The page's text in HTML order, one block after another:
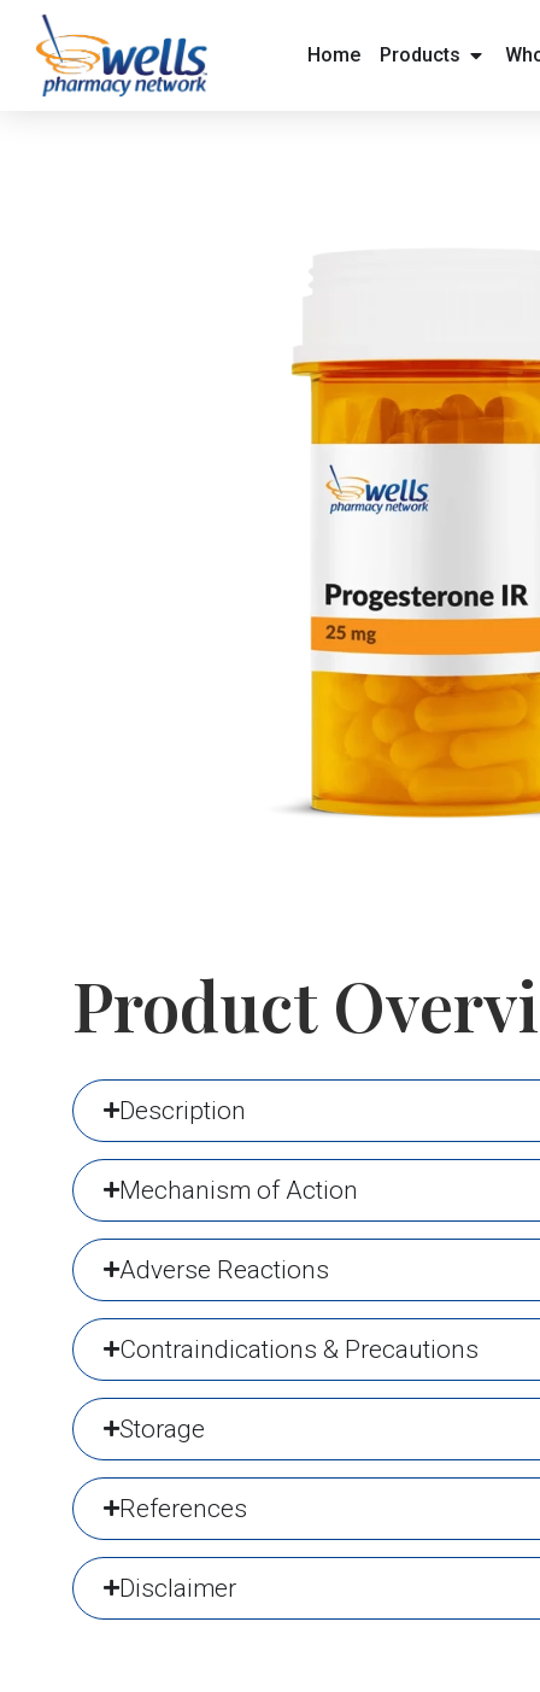
content
Home
Products
Product
Description
Mechanism of Action
Adverse Reactions
Contraindications & Precautions
Storage
References
Disclaimer